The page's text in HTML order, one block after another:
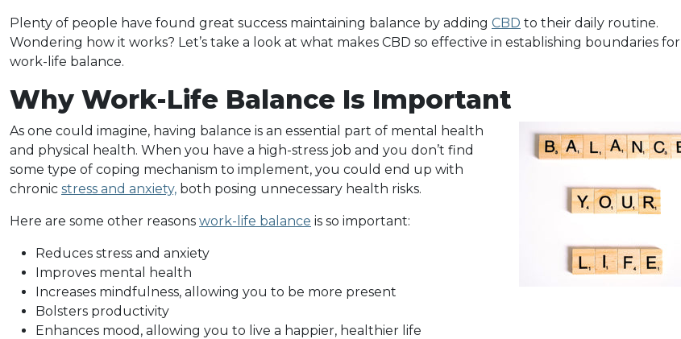
Plenty of people have found great success maintaining balance by adding CBD to their daily routine.
Wondering how it works? Let’s take a look at what makes CBD so effective in establishing boundaries for
work-life balance.
Why Work-Life Balance Is Important
As one could imagine, having balance is an essential part of mental health
and physical health. When you have a high-stress job and you don’t find
some type of coping mechanism to implement, you could end up with
chronic stress and anxiety, both posing unnecessary health risks.
Here are some other reasons work-life balance is so important:
Reduces stress and anxiety
Improves mental health
Increases mindfulness, allowing you to be more present
Bolsters productivity
Enhances mood, allowing you to live a happier, healthier life